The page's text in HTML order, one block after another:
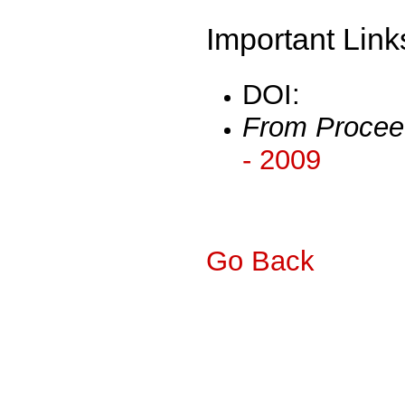
Important
DOI:
From
- 2009
Go Back